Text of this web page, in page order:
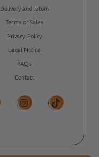
Delivery and return
Terms of Sales
Privacy Policy
Legal Notice
FAQs
Contact